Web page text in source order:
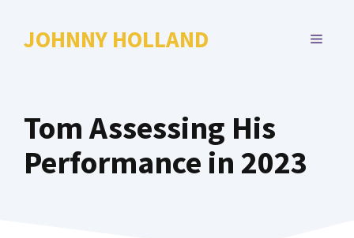
JOHNNY HOLLAND MENU
Tom Assessing His
Performance in 2023